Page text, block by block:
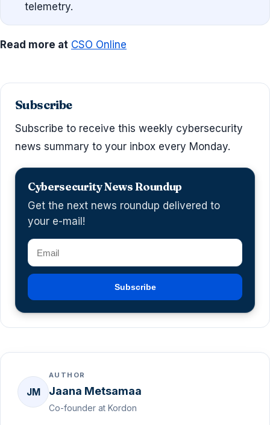
telemetry.
Read more at CSO Online
Subscribe
Subscribe to receive this weekly cybersecurity
news summary to your inbox every Monday.
Cybersecurity News Roundup
Get the next news roundup delivered to
your e-mail!
Subscribe
JM
AUTHOR
Jaana Metsamaa
Co-founder at Kordon